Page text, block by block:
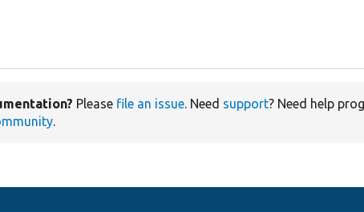
Please file an issue. Need support? Need help
.